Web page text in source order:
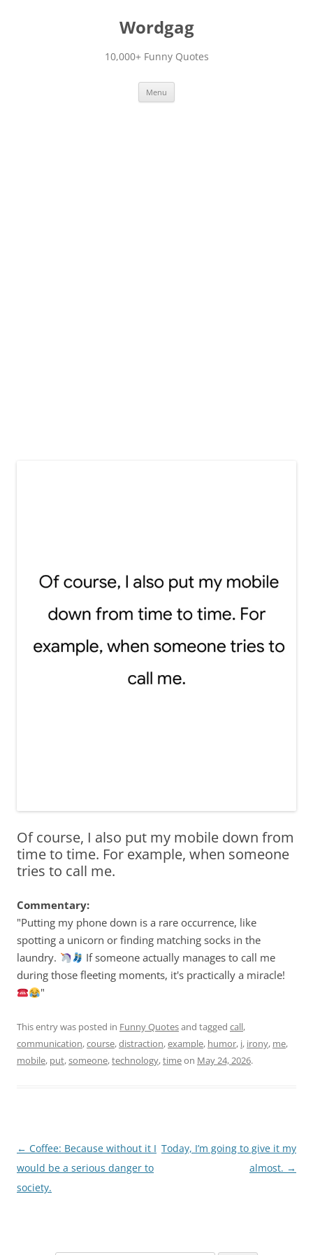
Wordgag
10,000+ Funny Quotes
Menu
Of course, I also put my mobile down from
time to time. For example, when someone
tries to call me.
Commentary:
"Putting my phone down is a rare occurrence, like
spotting a unicorn or finding matching socks in the
laundry.
If someone actually manages to call me
during those fleeting moments, it's practically a miracle!
"
This entry was posted in Funny Quotesand tagged call,
communication,course,distraction,example, humor, i, irony, me,
mobile, put,someone,technology,timeon May 24, 2026.
Post
navigation
← Coffee: Because without it I
would be a serious danger to
society.
Today, I’m going to give it my
almost. →